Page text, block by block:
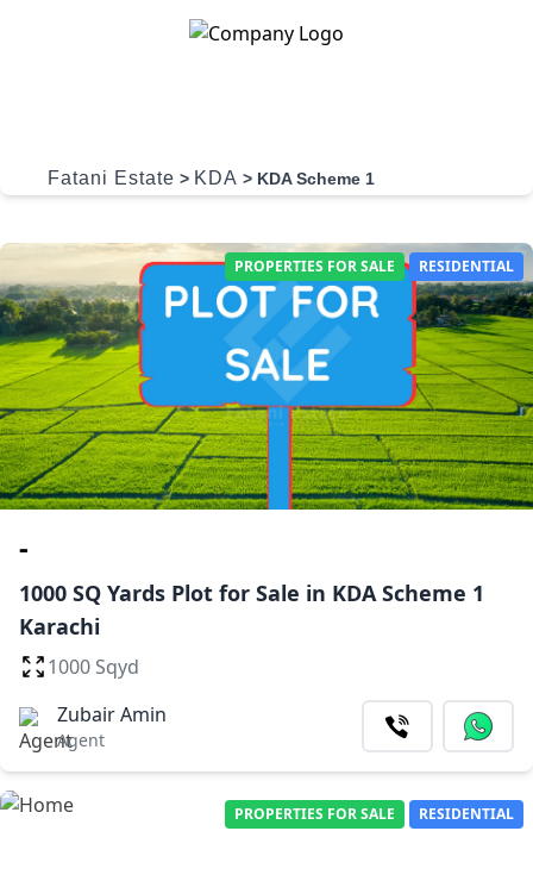
Fatani Estate > KDA > KDA Scheme 1
PROPERTIES FOR SALE RESIDENTIAL
-
1000 SQ Yards Plot for Sale in KDA Scheme 1
Karachi
1000 Sqyd
Zubair Amin
Agent
PROPERTIES FOR SALE RESIDENTIAL